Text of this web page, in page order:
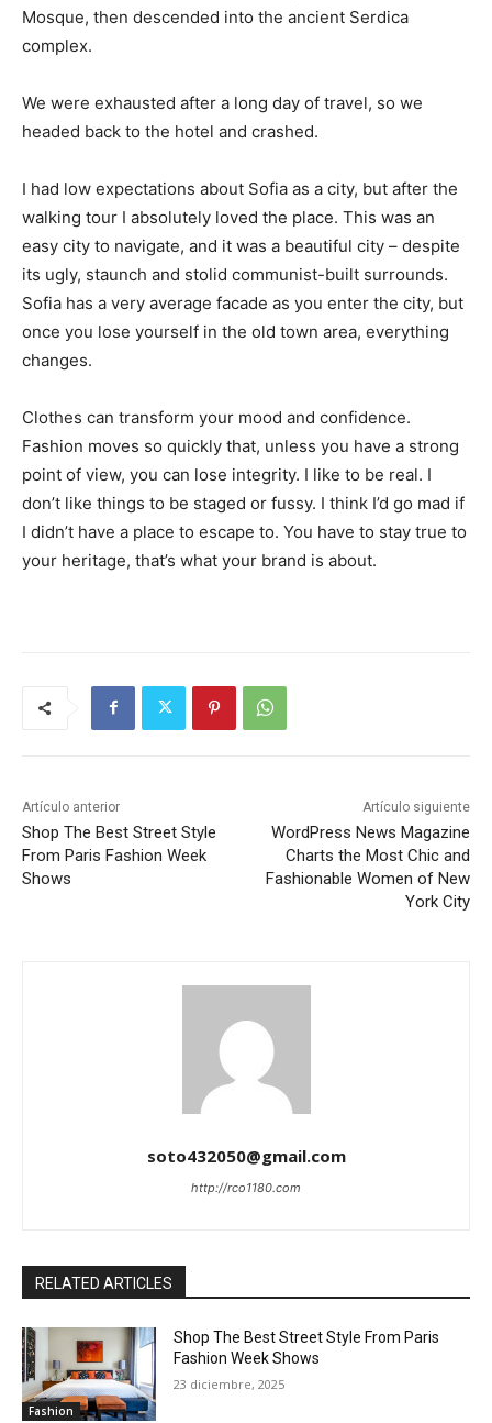
Mosque, then descended into the ancient Serdica
complex.
We were exhausted after a long day of travel, so we
headed back to the hotel and crashed.
I had low expectations about Sofia as a city, but after the
walking tour I absolutely loved the place. This was an
easy city to navigate, and it was a beautiful city – despite
its ugly, staunch and stolid communist-built surrounds.
Sofia has a very average facade as you enter the city, but
once you lose yourself in the old town area, everything
changes.
Clothes can transform your mood and confidence.
Fashion moves so quickly that, unless you have a strong
point of view, you can lose integrity. I like to be real. I
don’t like things to be staged or fussy. I think I’d go mad if
I didn’t have a place to escape to. You have to stay true to
your heritage, that’s what your brand is about.
Artículo anterior
Shop The Best Street Style
From Paris Fashion Week
Shows
Artículo siguiente
WordPress News Magazine
Charts the Most Chic and
Fashionable Women of New
York City
soto432050@gmail.com
http://rco1180.com
RELATED ARTICLES
Fashion
Shop The Best Street Style From Paris
Fashion Week Shows
23 diciembre, 2025